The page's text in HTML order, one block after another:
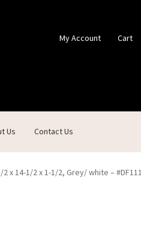
My Account Cart
Us Contact Us
Service My Account Shop
x 14-1/2 x 1-1/2, Grey/ white –